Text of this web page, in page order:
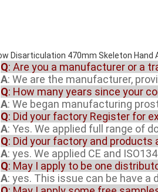
Q: Are you a manufacturer or a
A: We are the manufacturer,
Q: How many years since your
A: We began manufacturing
Q: Did your factory Register for
A: Yes. We applied full range of
Q: Did your factory and
A: yes. We applied CE and
Q: May I apply to be one
A: yes. This issue can be have a